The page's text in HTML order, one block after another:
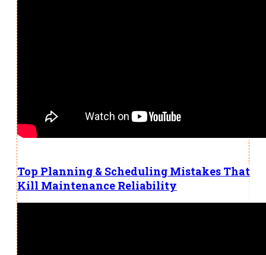
Top Planning & Scheduling Mistakes That
Kill Maintenance Reliability